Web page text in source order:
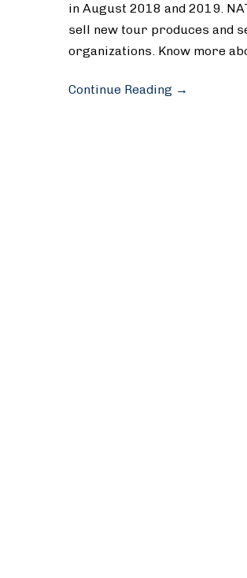
in August 2018 and 2019.
sell new tour produces and
organizations. Know more
Continue Reading →